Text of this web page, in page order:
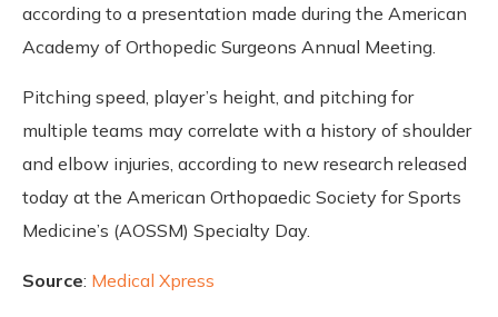
according to a presentation made during the American
Academy of Orthopedic Surgeons Annual Meeting.
Pitching speed, player’s height, and pitching for
multiple teams may correlate with a history of shoulder
and elbow injuries, according to new research released
today at the American Orthopaedic Society for Sports
Medicine’s (AOSSM) Specialty Day.
Source: Medical Xpress